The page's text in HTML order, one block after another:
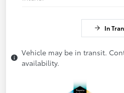
In
Vehicle may be in transit.
availability.